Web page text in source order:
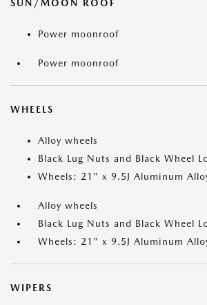
SUN/MOON ROOF
Power moonroof
Power moonroof
WHEELS
Alloy wheels
Black Lug Nuts and Black Wheel
Wheels: 21" x 9.5J Aluminum
Alloy wheels
Black Lug Nuts and Black Wheel
Wheels: 21" x 9.5J Aluminum
WIPERS